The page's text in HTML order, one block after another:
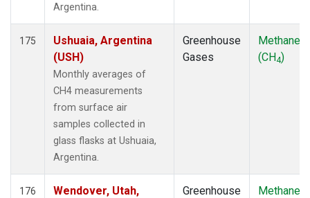
Argentina.
175
Ushuaia, Argentina
(USH)
Monthly averages of
CH4 measurements
from surface air
samples collected in
glass flasks at Ushuaia,
Argentina.
Greenhouse
Gases
Methane
(CH4)
176
Wendover, Utah,
Greenhouse
Methane